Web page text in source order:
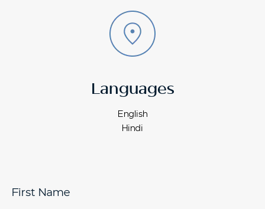
Languages
English
Hindi
First Name